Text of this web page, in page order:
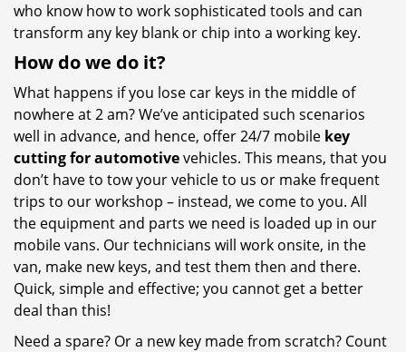
who know how to work sophisticated tools and can
transform any key blank or chip into a working key.
How do we do it?
What happens if you lose car keys in the middle of
nowhere at 2 am? We’ve anticipated such scenarios
well in advance, and hence, offer 24/7 mobile key
cutting for automotivevehicles. This means, that you
don’t have to tow your vehicle to us or make frequent
trips to our workshop – instead, we come to you. All
the equipment and parts we need is loaded up in our
mobile vans. Our technicians will work onsite, in the
van, make new keys, and test them then and there.
Quick, simple and effective; you cannot get a better
deal than this!
Need a spare? Or a new key made from scratch? Count